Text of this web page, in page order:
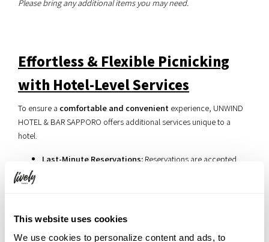
This website uses cookies
We use cookies to personalize content and ads, to
Please bring any additional items you may need.
Effortless & Flexible Picnicking
with Hotel-Level Services
To ensure a comfortable and convenient experience, UNWIND
HOTEL & BAR SAPPORO offers additional services unique to a
hotel.
Last-Minute Reservations: Reservations are accepted
belongings at the hotel while enjoying their picnic.